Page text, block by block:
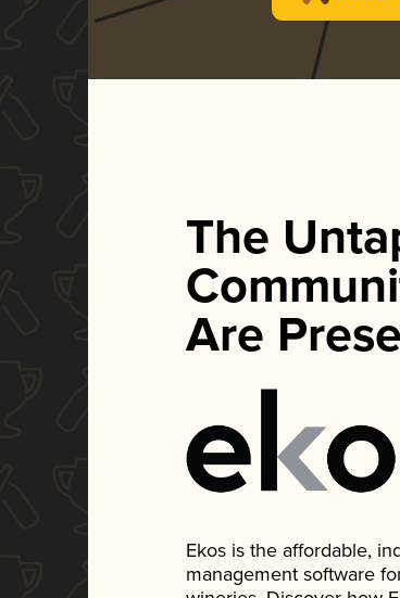
The
Are
Ekos is the affordable,
management software